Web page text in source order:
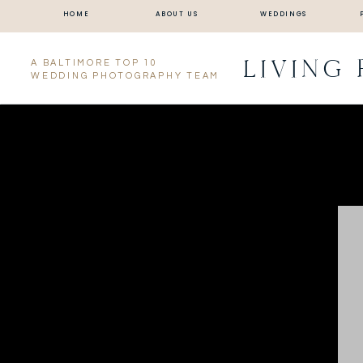
HOME ABOUT US WEDDINGS
A BALTIMORE TOP 10
WEDDING PHOTOGRAPHY TEAM
LIVING